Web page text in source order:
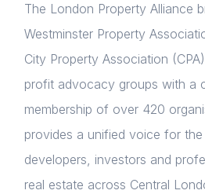
The London Property Alliance
Westminster Property
City Property Association
profit advocacy groups with a
membership of over 420
provides a unified voice for
developers, investors and
real estate across Central